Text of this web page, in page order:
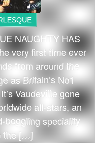
NAUGHTY HAS
very first time ever
from around the
as Britain’s No1
Vaudeville gone
all-stars, an
boggling speciality
the […]